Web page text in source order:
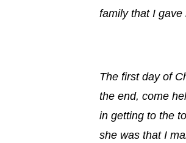
family that I gave
The first day of
the end, come
in getting to the
she was that I